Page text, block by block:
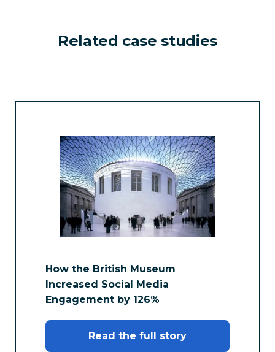
Related case studies
How the British Museum
Increased Social Media
Engagement by 126%
Read the full story